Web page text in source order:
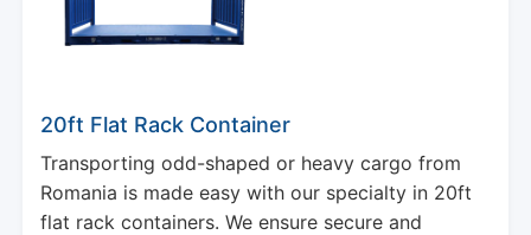
20ft Flat Rack Container
Transporting odd-shaped or heavy cargo from
Romania is made easy with our specialty in 20ft
flat rack containers. We ensure secure and